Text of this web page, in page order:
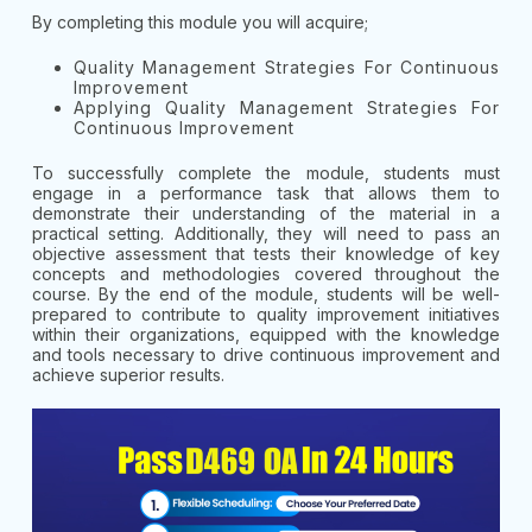
By completing this module you will acquire;
Quality Management Strategies For Continuous
Improvement
Applying Quality Management Strategies For
Continuous Improvement
To successfully complete the module, students must
engage in a performance task that allows them to
demonstrate their understanding of the material in a
practical setting. Additionally, they will need to pass an
objective assessment that tests their knowledge of key
concepts and methodologies covered throughout the
course. By the end of the module, students will be well-
prepared to contribute to quality improvement initiatives
within their organizations, equipped with the knowledge
and tools necessary to drive continuous improvement and
achieve superior results.